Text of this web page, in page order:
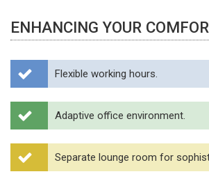
ENHANCING YOUR
Flexible working hours.
Adaptive office environment.
Separate lounge room for